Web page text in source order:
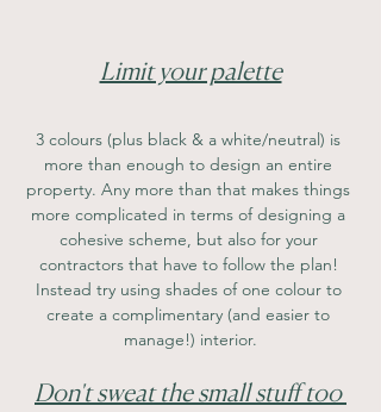
Limit your palette
3 colours (plus black & a white/neutral) is
more than enough to design an entire
property. Any more than that makes things
more complicated in terms of designing a
cohesive scheme, but also for your
contractors that have to follow the plan!
Instead try using shades of one colour to
create a complimentary (and easier to
manage!) interior.
Don't sweat the small stuff too